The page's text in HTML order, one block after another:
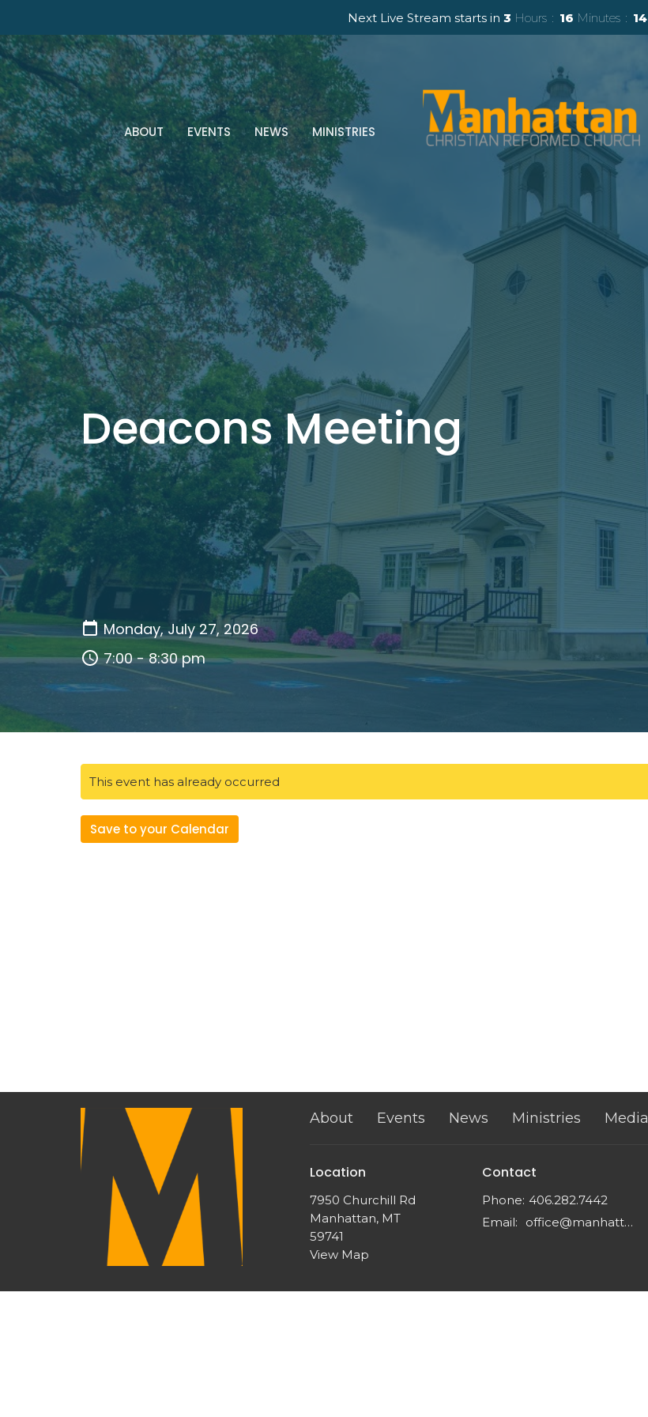
Next Live Stream starts in 3 Hours 16 Minutes 13
ABOUT EVENTS NEWS MINISTRIES
Deacons Meeting
Monday, July 27, 2026
7:00 - 8:30 pm
This event has already occurred
Save to your Calendar
About Events News Ministries Media
Location
7950 Churchill Rd
Manhattan, MT
59741
View Map
Contact
Phone: 406.282.7442
Email: office@manhattancrc.org